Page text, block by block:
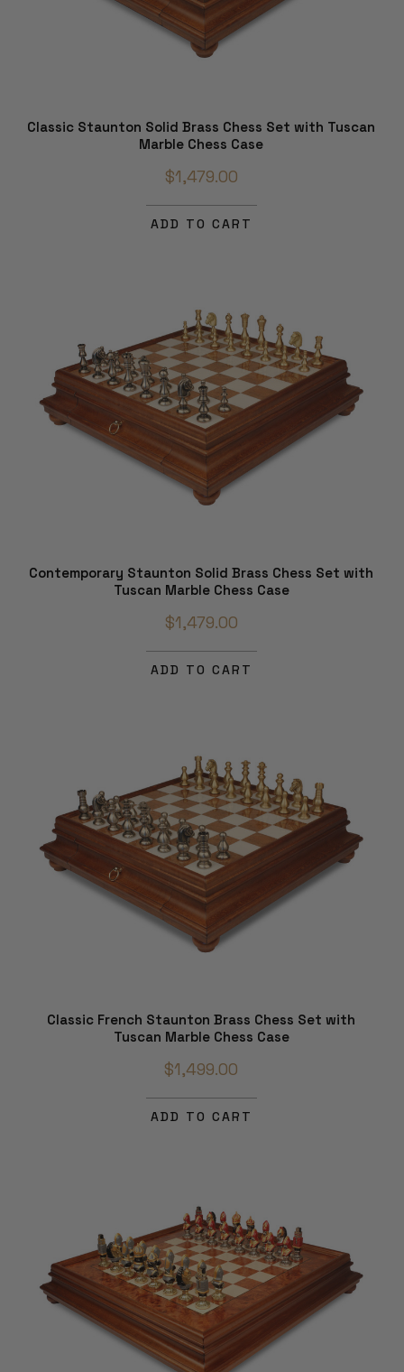
Classic Staunton Solid Brass Chess Set with Tuscan
Marble Chess Case
$1,479.00
ADD TO CART
Contemporary Staunton Solid Brass Chess Set with
Tuscan Marble Chess Case
$1,479.00
ADD TO CART
Classic French Staunton Brass Chess Set with
Tuscan Marble Chess Case
$1,499.00
ADD TO CART